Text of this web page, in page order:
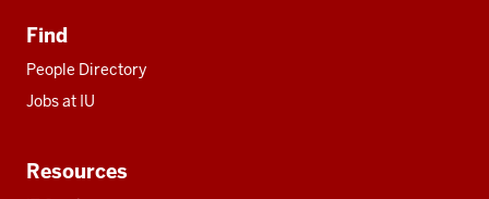
Find
People Directory
Jobs at IU
Resources